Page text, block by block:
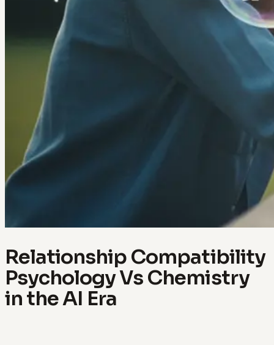
Relationship Compatibility
Psychology Vs Chemistry
in the AI Era